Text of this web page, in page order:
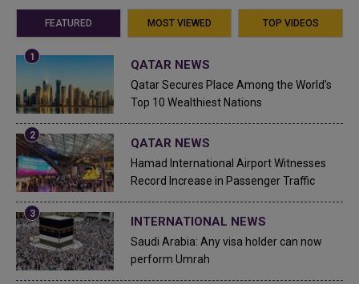
FEATURED MOST VIEWED TOP VIDEOS
QATAR NEWS
Qatar Secures Place Among the World's
Top 10 Wealthiest Nations
QATAR NEWS
Hamad International Airport Witnesses
Record Increase in Passenger Traffic
INTERNATIONAL NEWS
Saudi Arabia: Any visa holder can now
perform Umrah